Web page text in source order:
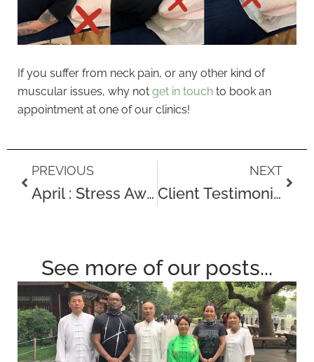
If you suffer from neck pain, or any other kind of
muscular issues, why not get in touch to book an
appointment at one of our clinics!
Prev
PREVIOUS
April : Stress Awareness Month
NEXT
Client Testimonial – Basketball player James Cummings
Next
See more of our posts...